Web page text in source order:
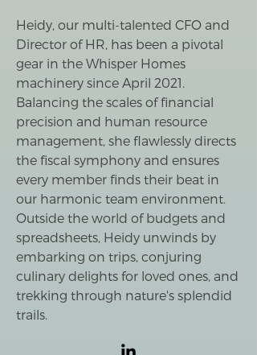
Heidy, our multi-talented CFO and
Director of HR, has been a pivotal
gear in the Whisper Homes
machinery since April 2021.
Balancing the scales of financial
precision and human resource
management, she flawlessly directs
the fiscal symphony and ensures
every member finds their beat in
our harmonic team environment.
Outside the world of budgets and
spreadsheets, Heidy unwinds by
embarking on trips, conjuring
culinary delights for loved ones, and
trekking through nature's splendid
trails.